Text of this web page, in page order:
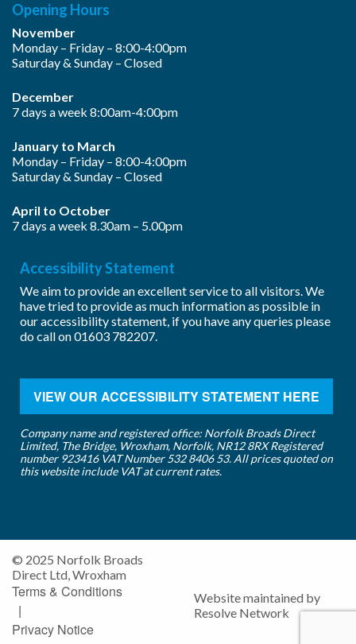
Opening Hours
November
Monday – Friday – 8:00-4:00pm
Saturday & Sunday – Closed
December
7 days a week 8:00am-4:00pm
January to March
Monday – Friday – 8:00-4:00pm
Saturday & Sunday – Closed
April to October
7 days a week 8.30am – 5.00pm
Accessibility Statement
We aim to provide an excellent service to all visitors. We
have tried to provide as much information as possible in
our accessibility statement, if you have any queries please
do call on01603 782207.
VIEW OUR ACCESSIBILITY STATEMENT HERE
Company name and registered office: Norfolk Broads Direct
Limited, The Bridge, Wroxham, Norfolk, NR12 8RX Registered
number 923416 VAT Number 532 8406 53. All prices quoted on
this website include VAT at current rates.
© 2025 Norfolk Broads
Direct Ltd, Wroxham
Terms & Conditions
|
Privacy Notice
Website maintained by
Resolve Network